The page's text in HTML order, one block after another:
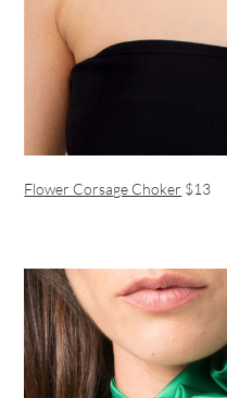
Flower Corsage Choker $13